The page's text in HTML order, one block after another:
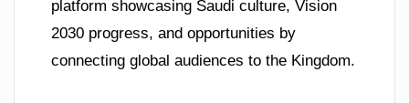
platform showcasing Saudi culture, Vision
2030 progress, and opportunities by
connecting global audiences to the Kingdom.